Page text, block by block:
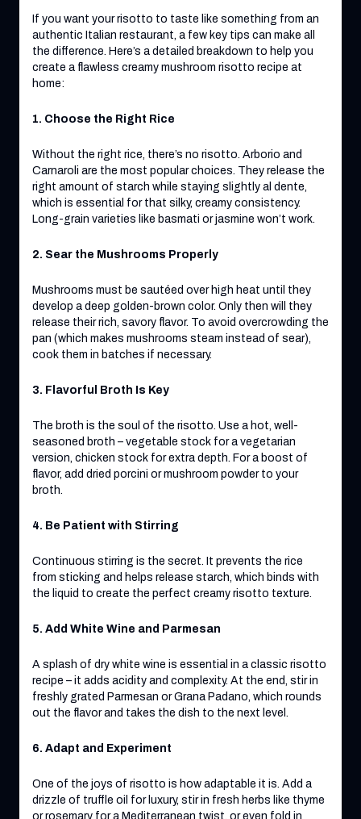
If you want your risotto to taste like something from an
authentic Italian restaurant, a few key tips can make all
the difference. Here’s a detailed breakdown to help you
create a flawless creamy mushroom risotto recipe at
home:
1. Choose the Right Rice
Without the right rice, there’s no risotto. Arborio and
Carnaroli are the most popular choices. They release the
right amount of starch while staying slightly al dente,
which is essential for that silky, creamy consistency.
Long-grain varieties like basmati or jasmine won’t work.
2. Sear the Mushrooms Properly
Mushrooms must be sautéed over high heat until they
develop a deep golden-brown color. Only then will they
release their rich, savory flavor. To avoid overcrowding the
pan (which makes mushrooms steam instead of sear),
cook them in batches if necessary.
3. Flavorful Broth Is Key
The broth is the soul of the risotto. Use a hot, well-
seasoned broth – vegetable stock for a vegetarian
version, chicken stock for extra depth. For a boost of
flavor, add dried porcini or mushroom powder to your
broth.
4. Be Patient with Stirring
Continuous stirring is the secret. It prevents the rice
from sticking and helps release starch, which binds with
the liquid to create the perfect creamy risotto texture.
5. Add White Wine and Parmesan
A splash of dry white wine is essential in a classic risotto
recipe – it adds acidity and complexity. At the end, stir in
freshly grated Parmesan or Grana Padano, which rounds
out the flavor and takes the dish to the next level.
6. Adapt and Experiment
One of the joys of risotto is how adaptable it is. Add a
drizzle of truffle oil for luxury, stir in fresh herbs like thyme
or rosemary for a Mediterranean twist, or even fold in